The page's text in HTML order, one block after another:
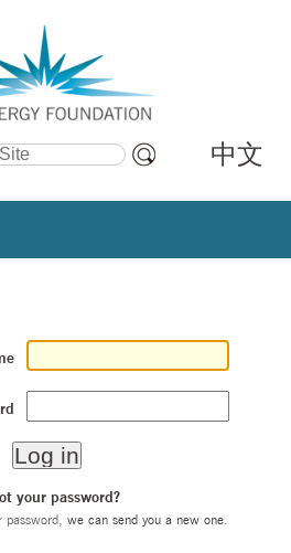
中文
your password?
we can send you a new one